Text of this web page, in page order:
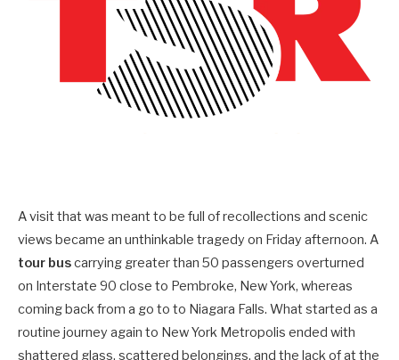
A visit that was meant to be full of recollections and scenic
views became an unthinkable tragedy on Friday afternoon. A
tour buscarrying greater than 50 passengers overturned
on Interstate 90 close to Pembroke, New York, whereas
coming back from a go to to Niagara Falls. What started as a
routine journey again to New York Metropolis ended with
shattered glass, scattered belongings, and the lack of at the